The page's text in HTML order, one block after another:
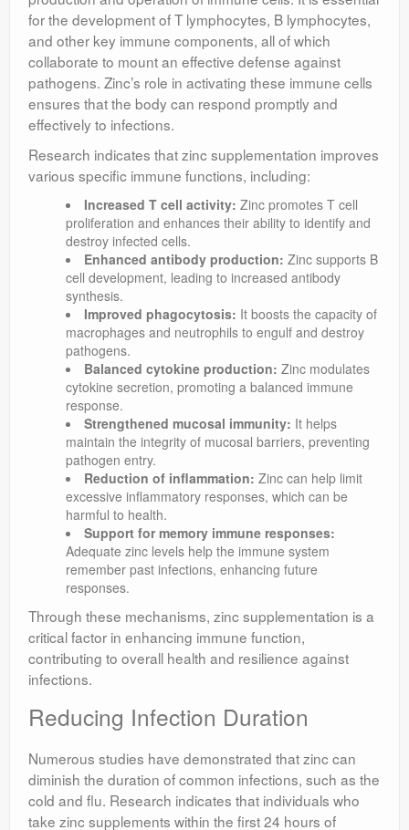
for the development of T lymphocytes, B lymphocytes,
and other key immune components, all of which
collaborate to mount an effective defense against
pathogens. Zinc’s role in activating these immune cells
ensures that the body can respond promptly and
effectively to infections.
Research indicates that zinc supplementation improves
various specific immune functions, including:
Increased T cell activity: Zinc promotes T cell
proliferation and enhances their ability to identify and
destroy infected cells.
Enhanced antibody production: Zinc supports B
cell development, leading to increased antibody
synthesis.
Improved phagocytosis: It boosts the capacity of
macrophages and neutrophils to engulf and destroy
pathogens.
Balanced cytokine production: Zinc modulates
cytokine secretion, promoting a balanced immune
response.
Strengthened mucosal immunity: It helps
maintain the integrity of mucosal barriers, preventing
pathogen entry.
Reduction of inflammation: Zinc can help limit
excessive inflammatory responses, which can be
harmful to health.
Support for memory immune responses:
Adequate zinc levels help the immune system
remember past infections, enhancing future
responses.
Through these mechanisms, zinc supplementation is a
critical factor in enhancing immune function,
contributing to overall health and resilience against
infections.
Reducing Infection Duration
Numerous studies have demonstrated that zinc can
diminish the duration of common infections, such as the
cold and flu. Research indicates that individuals who
take zinc supplements within the first 24 hours of